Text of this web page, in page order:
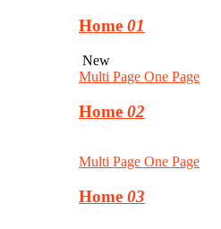
Home 01
New
Multi Page One Page
Home 02
Multi Page One Page
Home 03